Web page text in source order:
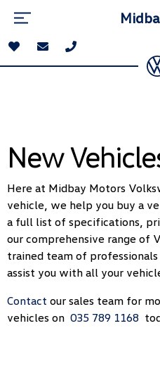
New
Here at Midbay Motors
vehicle, we help you buy a
a full list of specifications,
our comprehensive range of
trained team of
assist you with all your
Contact our sales team for
vehicles on 035 789 1168